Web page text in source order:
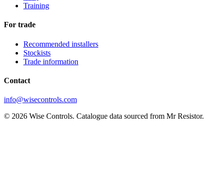
Training
For trade
Recommended installers
Stockists
Trade information
Contact
info@wisecontrols.com
© 2026 Wise Controls. Catalogue data sourced from Mr Resistor.